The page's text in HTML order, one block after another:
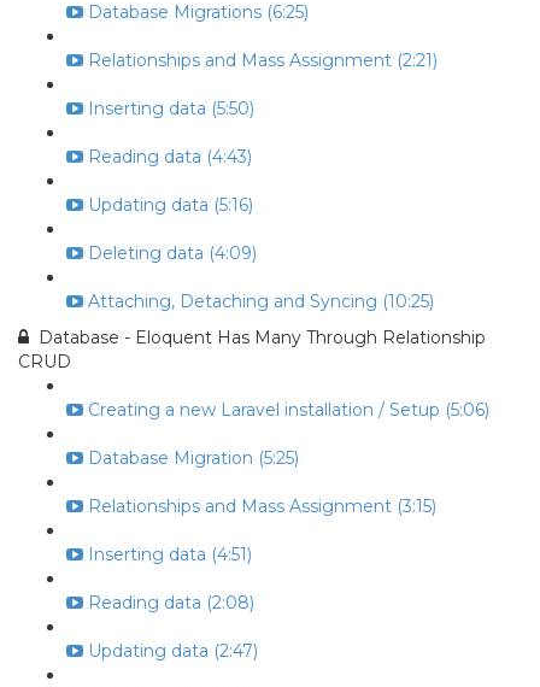
Database Migrations (6:25)
Relationships and Mass Assignment (2:21)
Inserting data (5:50)
Reading data (4:43)
Updating data (5:16)
Deleting data (4:09)
Attaching, Detaching and Syncing (10:25)
Database - Eloquent Has Many Through Relationship
CRUD
Creating a new Laravel installation / Setup (5:06)
Database Migration (5:25)
Relationships and Mass Assignment (3:15)
Inserting data (4:51)
Reading data (2:08)
Updating data (2:47)